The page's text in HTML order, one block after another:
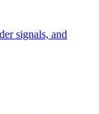
signals, and